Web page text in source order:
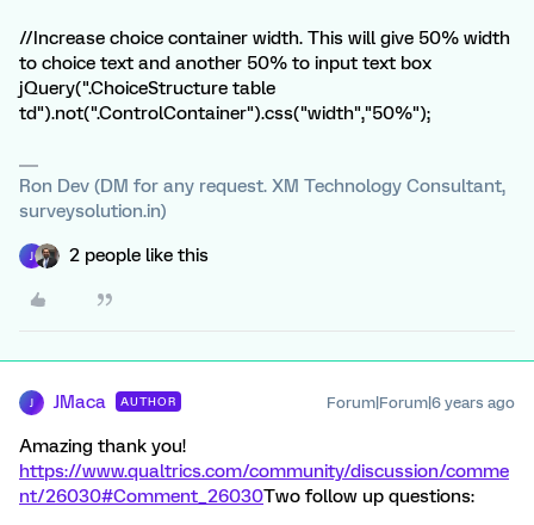
//Increase choice container width. This will give 50% width
to choice text and another 50% to input text box
jQuery(".ChoiceStructure table
td").not(".ControlContainer").css("width","50%");
Ron Dev (DM for any request. XM Technology Consultant,
surveysolution.in)
2 people like this
JMaca AUTHOR Forum|Forum|6 years ago
Amazing thank you!
https://www.qualtrics.com/community/discussion/comme
nt/26030#Comment_26030Two follow up questions: